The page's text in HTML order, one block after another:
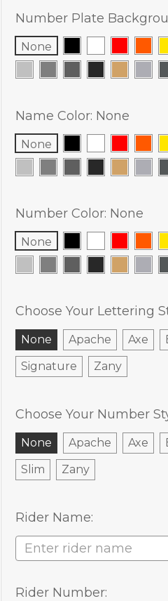
Number Plate
None
Name Color: None
None
Number Color: None
None
Choose Your Lettering
None Apache Axe
Signature
Zany
Choose Your Number
None Apache Axe
Slim
Zany
Rider Name:
Rider Number: